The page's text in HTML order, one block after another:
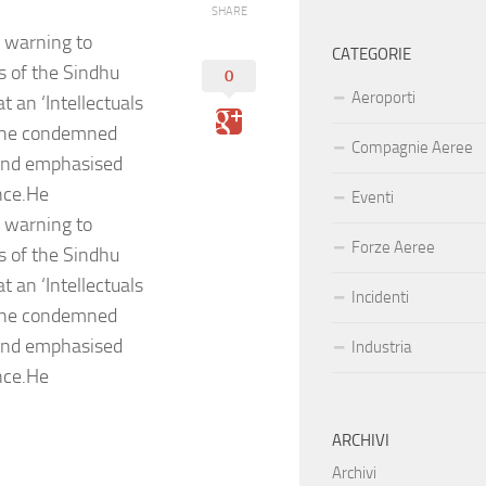
warning to
of the Sindhu
an ‘Intellectuals
condemned
emphasised
warning to
of the Sindhu
an ‘Intellectuals
condemned
emphasised
SHARE
0
CATEGORIE
Aeroporti
Compagnie Aeree
Eventi
Forze Aeree
Incidenti
Industria
ARCHIVI
Archivi